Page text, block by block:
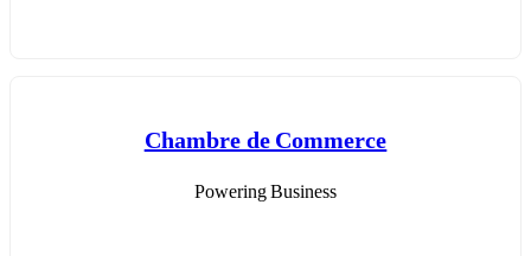
Chambre de Commerce
Powering Business